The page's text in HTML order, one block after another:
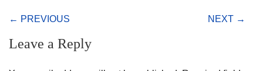
← PREVIOUS NEXT →
Leave a Reply